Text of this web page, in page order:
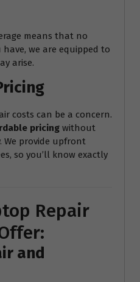
means that no
we are equipped to
arise.
costs can be a concern.
pricing without
We provide upfront
so you’ll know exactly
Repair
and